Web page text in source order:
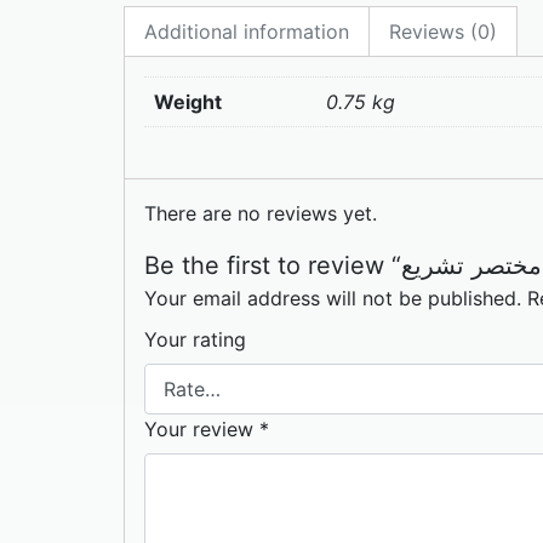
Additional information Reviews (0)
Weight 0.75 kg
There are no reviews yet.
Your email address will not be published.
Your rating
Your review *